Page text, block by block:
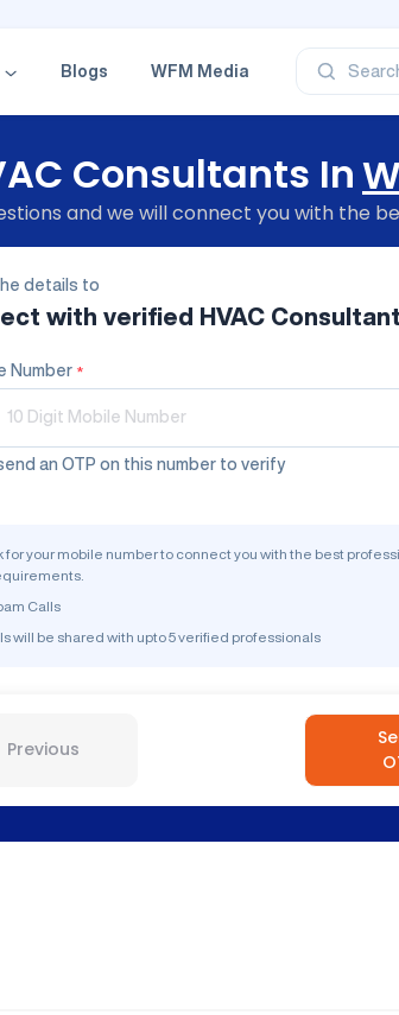
Blogs WFM Media
Consultants In
and we will connect you with the
details to
with verified HVAC
Number *
an OTP on this number to verify
for your mobile number to connect you with the best
Calls
will be shared with upto 5 verified professionals
Previous